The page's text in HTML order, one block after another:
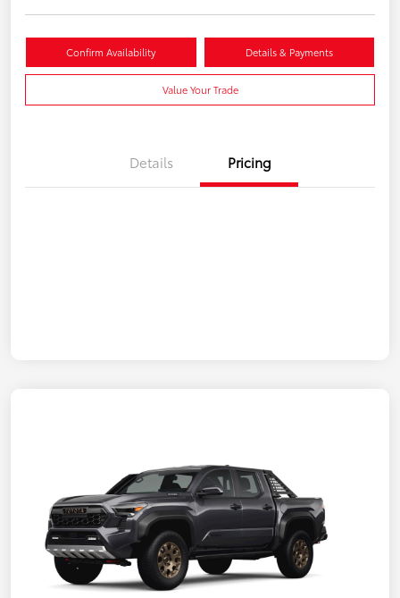
Confirm Availability Details & Payments
Value Your Trade
Details Pricing